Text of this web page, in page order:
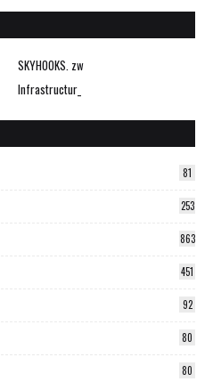
SKYHOOKS. zw
Infrastructur_
81
253
863
451
92
80
80